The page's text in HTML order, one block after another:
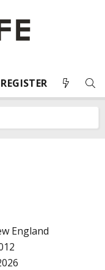
REGISTER
England